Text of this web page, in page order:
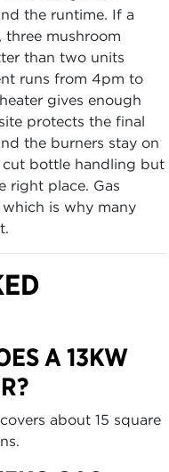
the runtime. If a
three mushroom
than two units
runs from 4pm to
gives enough
protects the final
the burners stay on
cut bottle handling but
right place. Gas
is why many
A 13KW
about 15 square